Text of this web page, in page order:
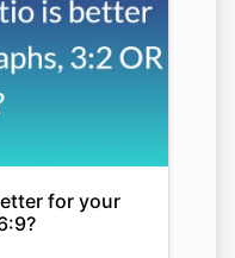
for your